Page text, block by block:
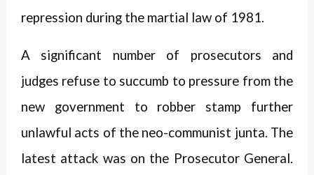
repression during the martial law of 1981.
A significant number of prosecutors and
judges refuse to succumb to pressure from the
new government to robber stamp further
unlawful acts of the neo-communist junta. The
latest attack was on the Prosecutor General.